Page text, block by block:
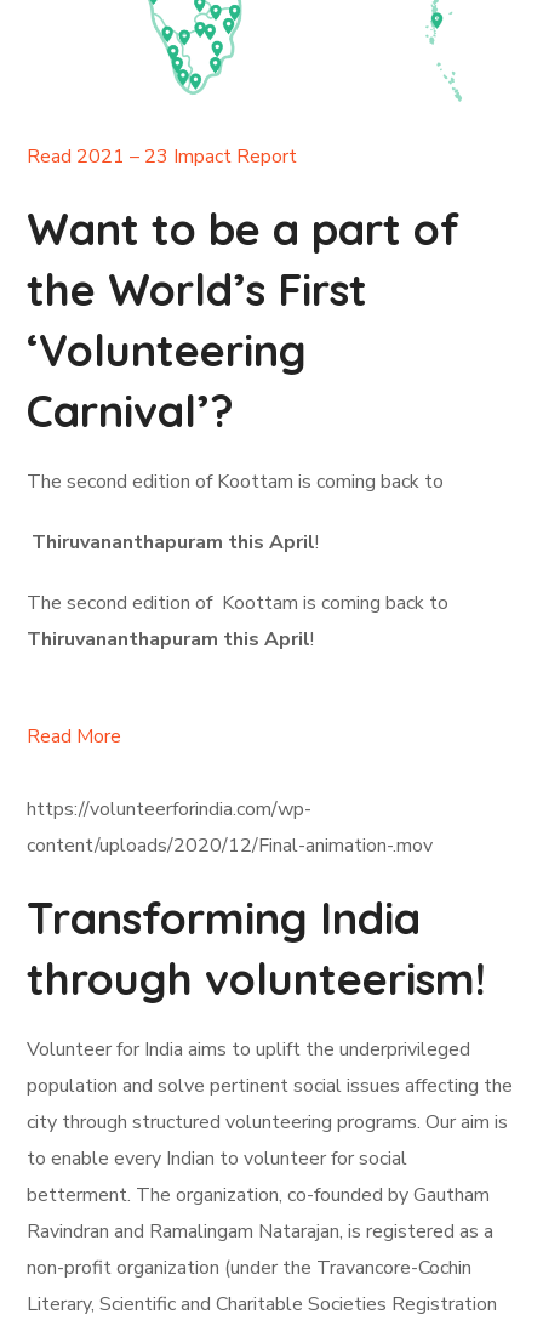
Read 2021 – 23 Impact Report
Want to be a part of
the World’s First
‘Volunteering
Carnival’?
The second edition of Koottam is coming back to
Thiruvananthapuram this April!
The second edition of Koottam is coming back to
Thiruvananthapuram this April!
Read More
https://volunteerforindia.com/wp-
content/uploads/2020/12/Final-animation-.mov
Transforming India
through volunteerism!
Volunteer for India aims to uplift the underprivileged
population and solve pertinent social issues affecting the
city through structured volunteering programs. Our aim is
to enable every Indian to volunteer for social
betterment. The organization, co-founded by Gautham
Ravindran and Ramalingam Natarajan, is registered as a
non-profit organization (under the Travancore-Cochin
Literary, Scientific and Charitable Societies Registration